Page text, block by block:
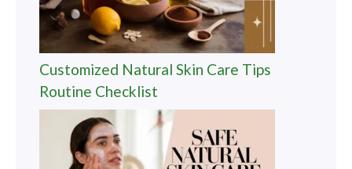
Customized Natural Skin Care Tips
Routine Checklist